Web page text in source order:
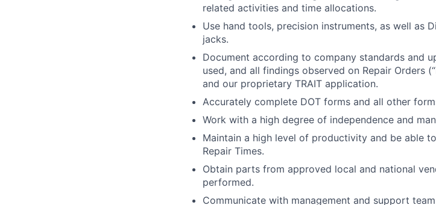
related activities and time allocations.
Use hand tools, precision instruments, as well as
jacks.
Document according to company standards and
used, and all findings observed on Repair Orders
and our proprietary TRAIT application.
Accurately complete DOT forms and all other
Work with a high degree of independence and
Maintain a high level of productivity and be able
Repair Times.
Obtain parts from approved local and national
performed.
Communicate with management and support